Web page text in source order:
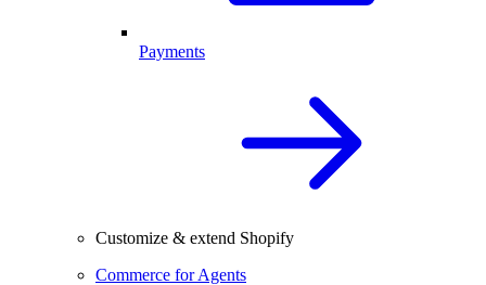
Payments
Customize & extend Shopify
Commerce for Agents